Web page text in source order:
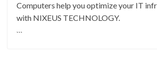
Computers help you optimize your IT
with NIXEUS TECHNOLOGY.
```